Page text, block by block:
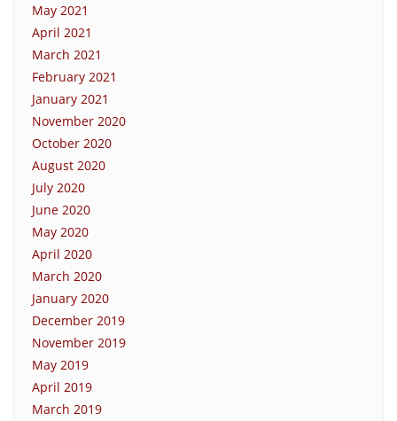
May 2021
April 2021
March 2021
February 2021
January 2021
November 2020
October 2020
August 2020
July 2020
June 2020
May 2020
April 2020
March 2020
January 2020
December 2019
November 2019
May 2019
April 2019
March 2019